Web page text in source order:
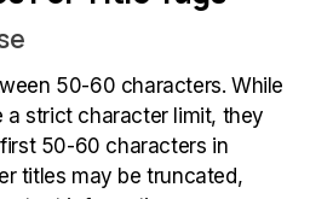
50-60 characters. While
a strict character limit, they
50-60 characters in
titles may be truncated,